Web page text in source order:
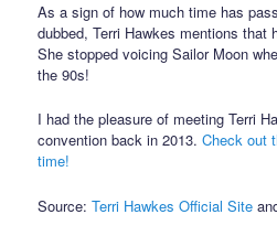
As a sign of how much time has
dubbed, Terri Hawkes mentions that
She stopped voicing Sailor Moon
the 90s!
I had the pleasure of meeting Terri
convention back in 2013.Check out
time!
Source:Terri Hawkes Official Site